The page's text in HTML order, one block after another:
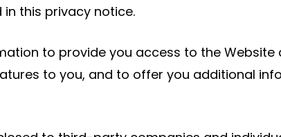
this privacy notice.
to provide you access to the Website
to you, and to offer you additional